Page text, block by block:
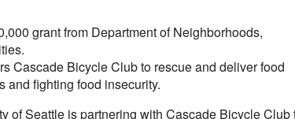
grant from Department of Neighborhoods,
Cascade Bicycle Club to rescue and deliver food
and fighting food insecurity.
of Seattle is partnering with Cascade Bicycle Club